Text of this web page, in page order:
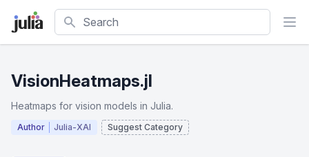
Search
VisionHeatmaps.jl
Heatmaps for vision models in Julia.
Author Julia-XAI Suggest Category